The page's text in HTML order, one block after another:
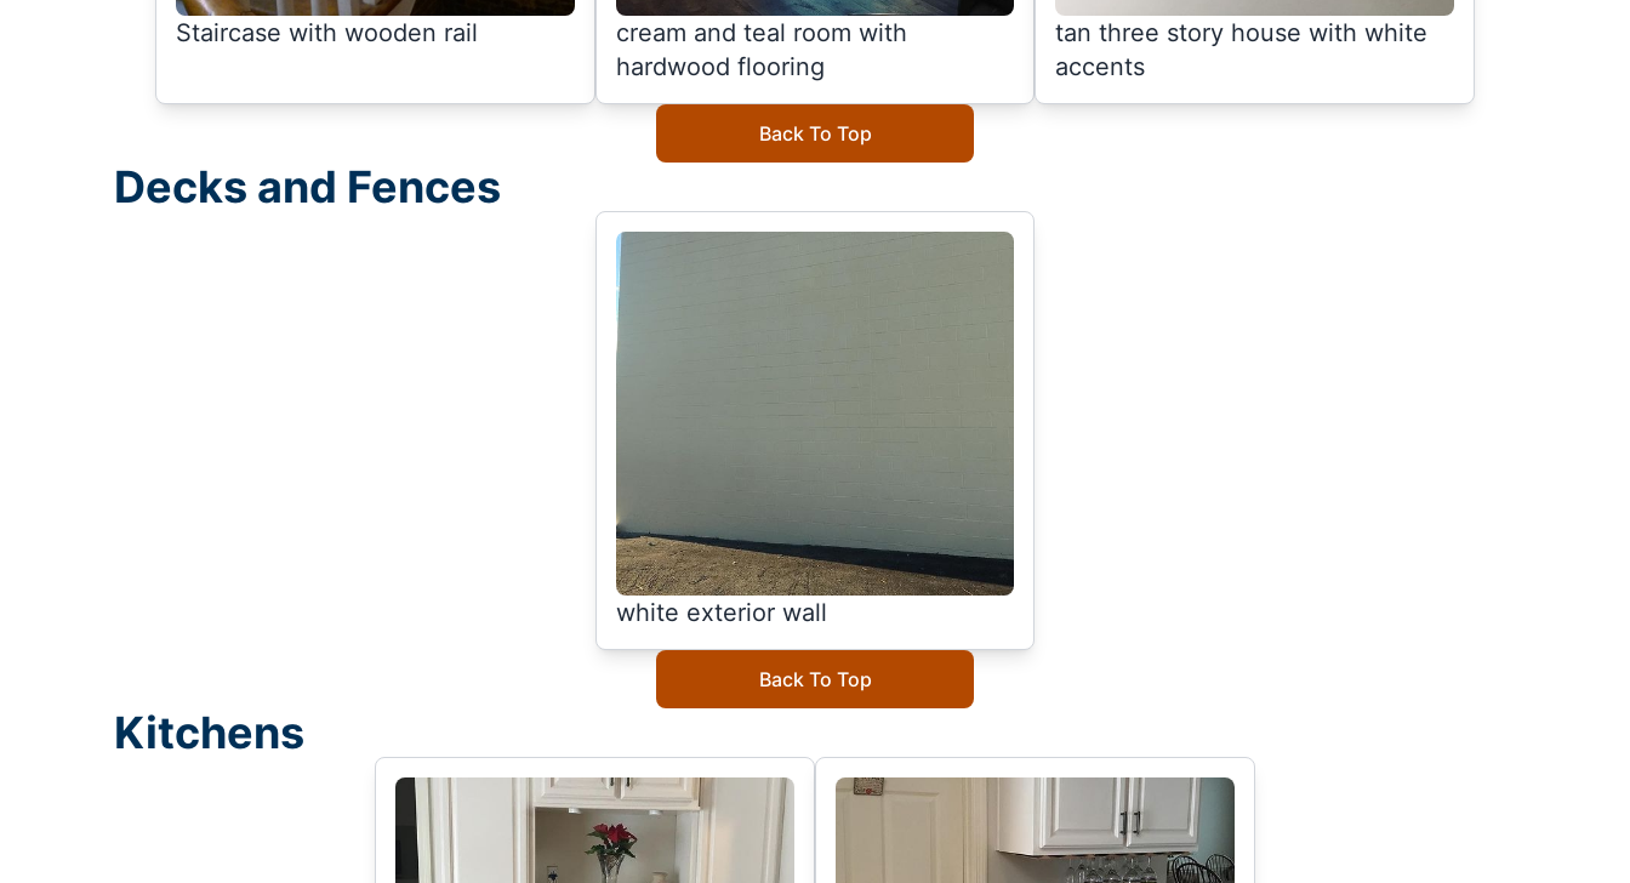
Staircase with wooden rail
cream and teal room with
hardwood flooring
tan three story house with white
accents
Back To Top
Decks and Fences
white exterior wall
Back To Top
Kitchens